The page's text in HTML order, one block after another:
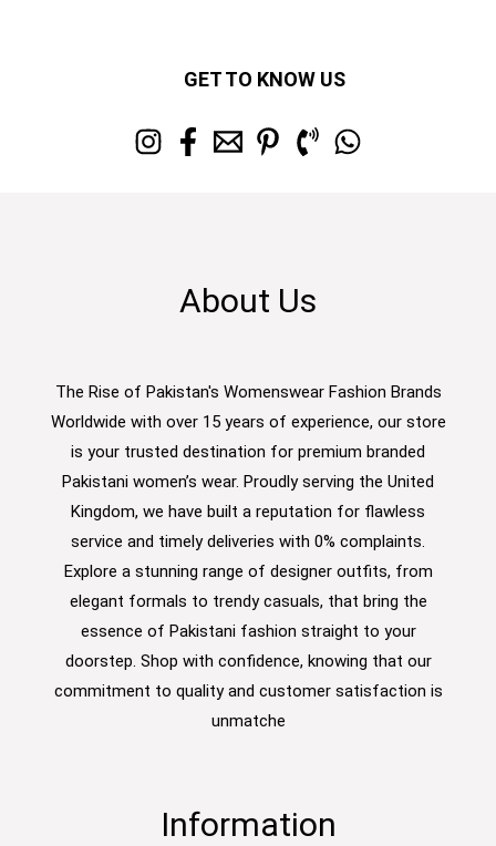
GET TO KNOW US
About Us
The Rise of Pakistan's Womenswear Fashion Brands
Worldwide with over 15 years of experience, our store
is your trusted destination for premium branded
Pakistani women’s wear. Proudly serving the United
Kingdom, we have built a reputation for flawless
service and timely deliveries with 0% complaints.
Explore a stunning range of designer outfits, from
elegant formals to trendy casuals, that bring the
essence of Pakistani fashion straight to your
doorstep. Shop with confidence, knowing that our
commitment to quality and customer satisfaction is
unmatche
Information